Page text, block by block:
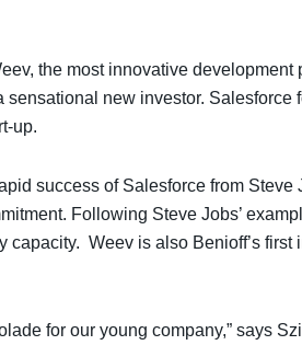
the most innovative development
new investor. Salesforce
up.
success of Salesforce from Steve
Following Steve Jobs’
Weev is also Benioff’s first
for our young company,” says